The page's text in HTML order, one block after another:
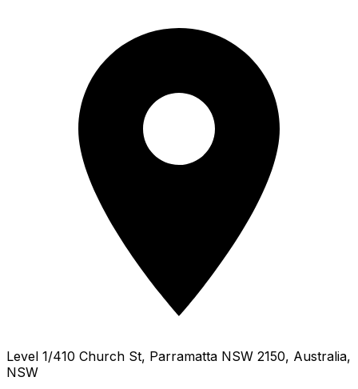
Level 1/410 Church St, Parramatta NSW 2150, Australia,
NSW